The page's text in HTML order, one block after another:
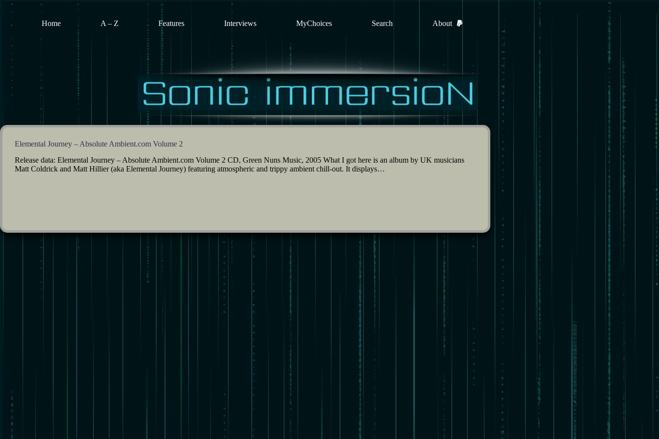
Skip
Home A – Z Features Interviews MyChoices Search About
Elemental Journey – Absolute Ambient.com Volume 2
Release data: Elemental Journey – Absolute Ambient.com Volume 2 CD, Green Nuns Music, 2005 What I got here is an album by UK musicians
Matt Coldrick and Matt Hillier (aka Elemental Journey) featuring atmospheric and trippy ambient chill-out. It displays…